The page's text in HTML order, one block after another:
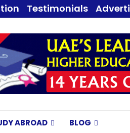
Testimonials
ABROAD BLOG